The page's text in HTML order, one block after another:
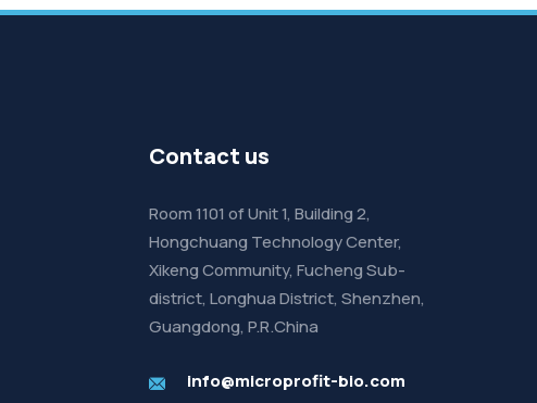
Contact us
Room 1101 of Unit 1, Building 2,
Hongchuang Technology Center,
Xikeng Community, Fucheng Sub-
district, Longhua District, Shenzhen,
Guangdong, P.R.China
info@microprofit-bio.com